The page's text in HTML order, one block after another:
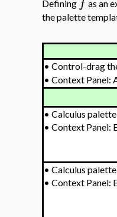
Defining
as an
the palette
• Control-drag
• Context Panel:
• Calculus
• Context Panel:
• Calculus
• Context Panel: